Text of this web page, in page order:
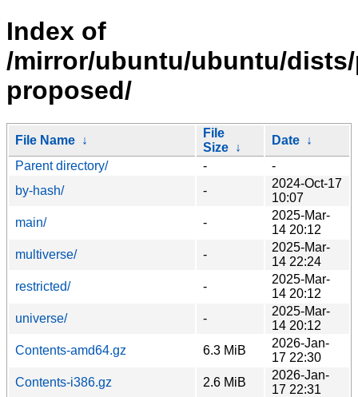
Index of
/mirror/ubuntu/ubuntu/
proposed/
File Name ↓
File
Size ↓
Date ↓
Parent directory/
-
-
by-hash/
-
2024-Oct-17
10:07
main/
-
2025-Mar-
14 20:12
multiverse/
-
2025-Mar-
14 22:24
restricted/
-
2025-Mar-
14 20:12
universe/
-
2025-Mar-
14 20:12
Contents-amd64.gz
6.3 MiB
2026-Jan-
17 22:30
Contents-i386.gz
2.6 MiB
2026-Jan-
17 22:31